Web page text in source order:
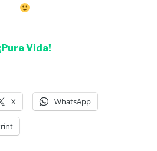
Vida!
X WhatsApp